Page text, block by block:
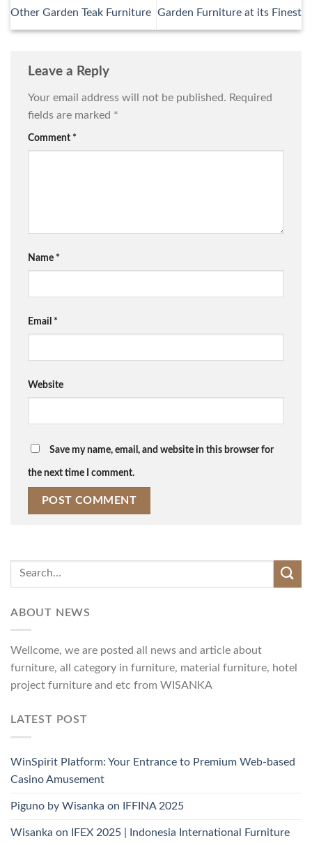
Other Garden Teak Furniture Garden Furniture at its Finest
Leave a Reply
Your email address will not be published. Required
fields are marked *
Comment *
Name *
Email *
Website
Save my name, email, and website in this browser for
the next time I comment.
ABOUT NEWS
Wellcome, we are posted all news and article about
furniture, all category in furniture, material furniture, hotel
project furniture and etc from WISANKA
LATEST POST
WinSpirit Platform: Your Entrance to Premium Web-based
Casino Amusement
Piguno by Wisanka on IFFINA 2025
Wisanka on IFEX 2025 | Indonesia International Furniture